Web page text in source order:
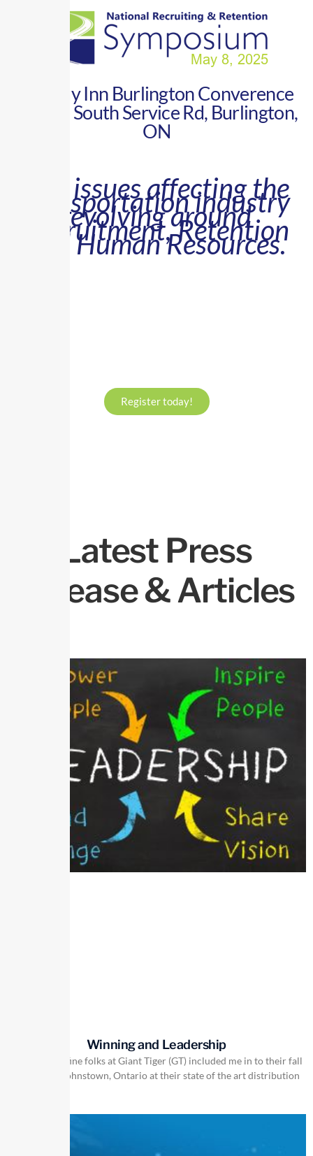
Holiday Inn Burlington Converence
Centre South Service Rd, Burlington,
ON
Key issues affecting the
transportation industry
revolving around
Recruitment, Retention
and Human Resources.
Register today!
Latest Press
Release & Articles
Winning and Leadership
Recently the fine folks at Giant Tiger (GT) included me in to their fall
meeting in Johnstown, Ontario at their state of the art distribution